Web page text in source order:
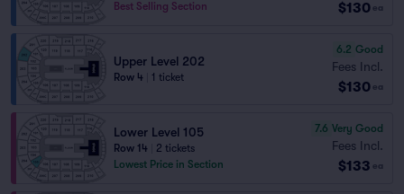
Best Selling Section
$130 ea
Upper Level 202
Row 4 1 ticket
6.2 Good
Fees Incl.
$130 ea
Lower Level 105
Row 14
2 tickets
Lowest Price in Section
7.6 Very Good
Fees Incl.
$133 ea